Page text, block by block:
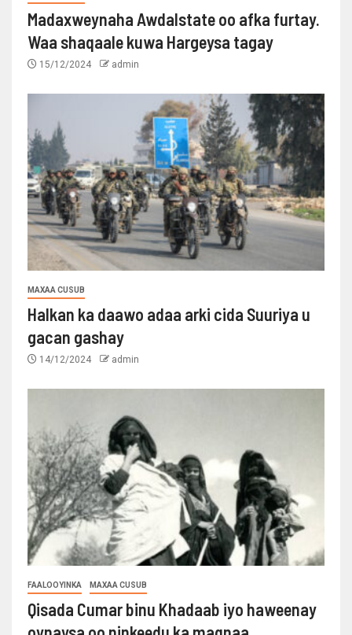
Madaxweynaha Awdalstate oo afka furtay.
Waa shaqaale kuwa Hargeysa tagay
15/12/2024 admin
MAXAA CUSUB
Halkan ka daawo adaa arki cida Suuriya u
gacan gashay
14/12/2024 admin
FAALOOYINKA MAXAA CUSUB
Qisada Cumar binu Khadaab iyo haweenay